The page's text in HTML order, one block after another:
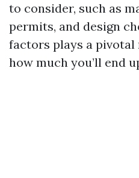
to consider, such as
permits, and design
factors plays a
how much you’ll end